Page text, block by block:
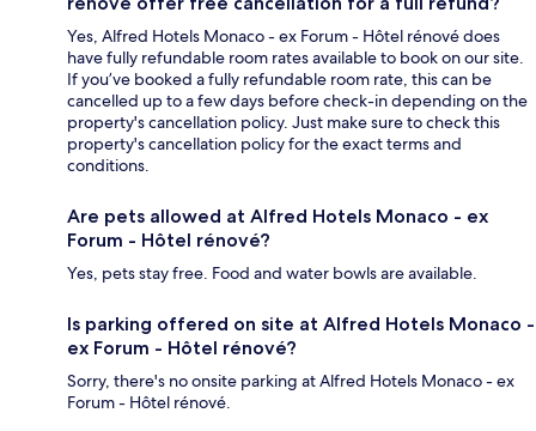
Yes, Alfred Hotels Monaco - ex Forum - Hôtel rénové does
have fully refundable room rates available to book on our site.
If you’ve booked a fully refundable room rate, this can be
cancelled up to a few days before check-in depending on the
property's cancellation policy. Just make sure to check this
property's cancellation policy for the exact terms and
conditions.
Are pets allowed at Alfred Hotels Monaco - ex
Forum - Hôtel rénové?
Yes, pets stay free. Food and water bowls are available.
Is parking offered on site at Alfred Hotels Monaco -
ex Forum - Hôtel rénové?
Sorry, there's no onsite parking at Alfred Hotels Monaco - ex
Forum - Hôtel rénové.